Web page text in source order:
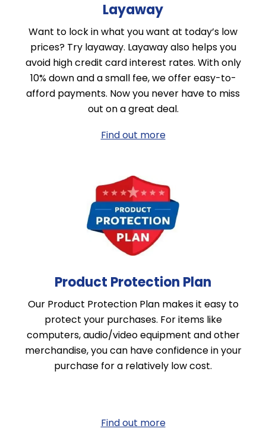
Layaway
Want to lock in what you want at today’s low
prices? Try layaway. Layaway also helps you
avoid high credit card interest rates. With only
10% down and a small fee, we offer easy-to-
afford payments. Now you never have to miss
out on a great deal.
Find out more
Product Protection Plan
Our Product Protection Plan makes it easy to
protect your purchases. For items like
computers, audio/video equipment and other
merchandise, you can have confidence in your
purchase for a relatively low cost.
Find out more